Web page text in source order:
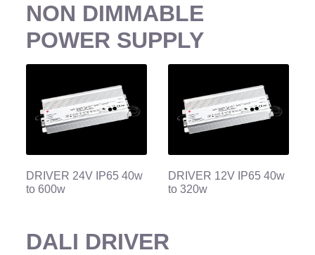
NON DIMMABLE
POWER SUPPLY
DRIVER 24V IP65 40w
to 600w
DRIVER 12V IP65 40w
to 320w
DALI DRIVER